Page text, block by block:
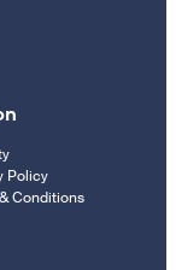
Policy
Conditions